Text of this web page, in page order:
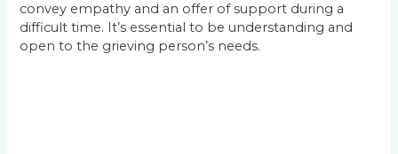
convey empathy and an offer of support during a
difficult time. It’s essential to be understanding and
open to the grieving person’s needs.